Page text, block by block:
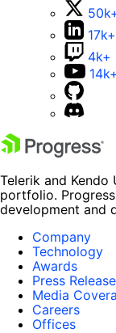
17k+
4k+
14k+
Telerik and
portfolio.
development and
Company
Technology
Awards
Press
Media
Careers
Offices